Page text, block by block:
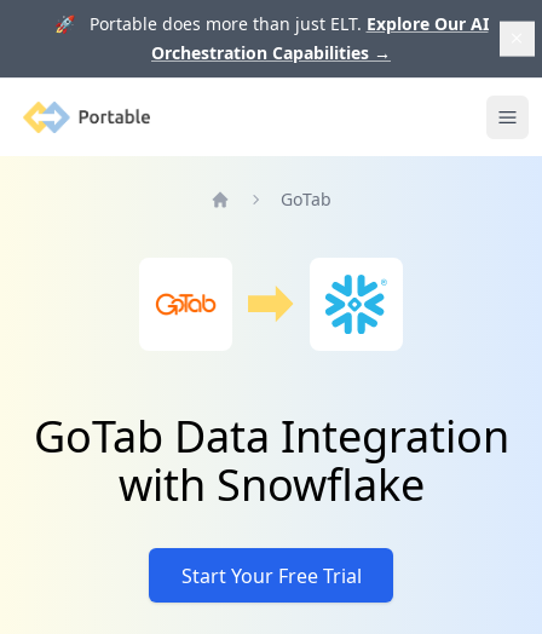
🚀 Portable does more than just ELT. Explore Our AI
Orchestration Capabilities →
Portable
GoTab
GoTab Data Integration
with Snowflake
Start Your Free Trial